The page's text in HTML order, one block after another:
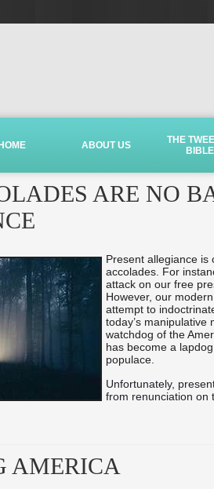
HOME ABOUT US
THE
BIBLE
ARE NO
Present allegiance is
accolades. For
attack on our free
However, our
attempt to
today’s
watchdog of the
has become a
populace.
Unfortunately,
from renunciation on
AMERICA